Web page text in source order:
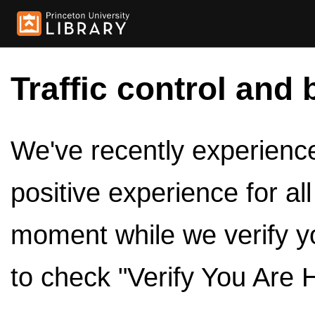
Traffic control and
We've recently
positive experience for
moment while we verify
to check "Verify You Are